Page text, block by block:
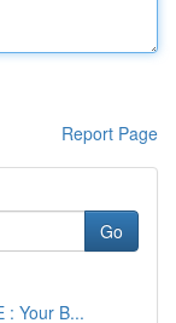
Report Page
Go
: Your B...